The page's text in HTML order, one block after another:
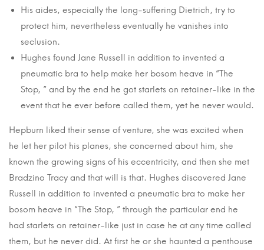
His aides, especially the long-suffering Dietrich, try to
protect him, nevertheless eventually he vanishes into
seclusion.
Hughes found Jane Russell in addition to invented a
pneumatic bra to help make her bosom heave in “The
Stop, ” and by the end he got starlets on retainer-like in the
event that he ever before called them, yet he never would.
Hepburn liked their sense of venture, she was excited when
he let her pilot his planes, she concerned about him, she
known the growing signs of his eccentricity, and then she met
Bradzino Tracy and that will is that. Hughes discovered Jane
Russell in addition to invented a pneumatic bra to make her
bosom heave in “The Stop, ” through the particular end he
had starlets on retainer-like just in case he at any time called
them, but he never did. At first he or she haunted a penthouse